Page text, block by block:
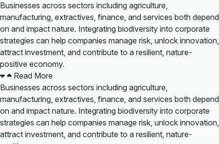
Businesses across sectors including agriculture,
manufacturing, extractives, finance, and services both depend
on and impact nature. Integrating biodiversity into corporate
strategies can help companies manage risk, unlock innovation,
attract investment, and contribute to a resilient, nature-
positive economy.
Read More
Businesses across sectors including agriculture,
manufacturing, extractives, finance, and services both depend
on and impact nature. Integrating biodiversity into corporate
strategies can help companies manage risk, unlock innovation,
attract investment, and contribute to a resilient, nature-